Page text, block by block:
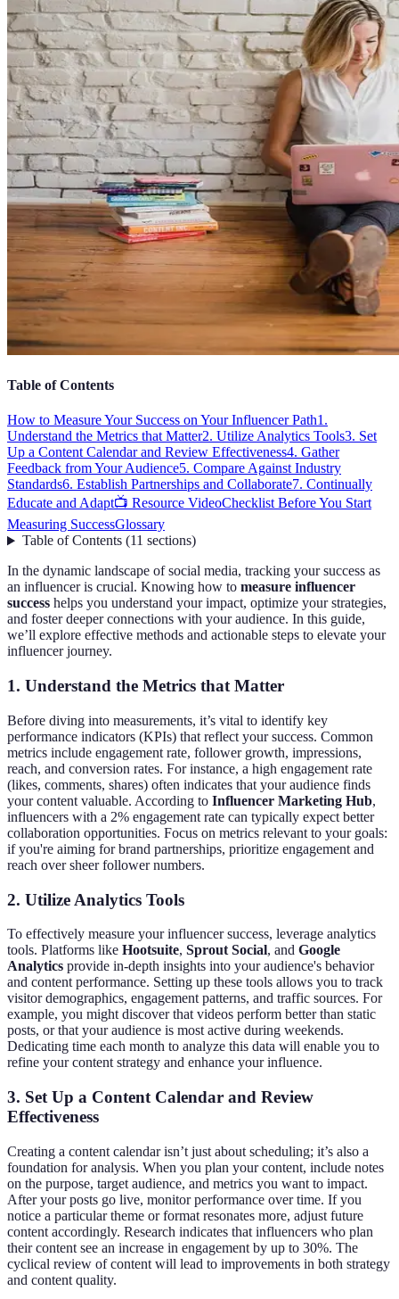
Table of Contents
How to Measure Your Success on Your Influencer Path1.
Understand the Metrics that Matter2. Utilize Analytics Tools3. Set
Up a Content Calendar and Review Effectiveness4. Gather
Feedback from Your Audience5. Compare Against Industry
Standards6. Establish Partnerships and Collaborate7. Continually
Educate and Adapt📺 Resource VideoChecklist Before You Start
Measuring SuccessGlossary
Table of Contents(11 sections)
In the dynamic landscape of social media, tracking your success as
an influencer is crucial. Knowing how to measure influencer
success helps you understand your impact, optimize your strategies,
and foster deeper connections with your audience. In this guide,
we’ll explore effective methods and actionable steps to elevate your
influencer journey.
1. Understand the Metrics that Matter
Before diving into measurements, it’s vital to identify key
performance indicators (KPIs) that reflect your success. Common
metrics include engagement rate, follower growth, impressions,
reach, and conversion rates. For instance, a high engagement rate
(likes, comments, shares) often indicates that your audience finds
your content valuable. According to Influencer Marketing Hub,
influencers with a 2% engagement rate can typically expect better
collaboration opportunities. Focus on metrics relevant to your goals:
if you're aiming for brand partnerships, prioritize engagement and
reach over sheer follower numbers.
2. Utilize Analytics Tools
To effectively measure your influencer success, leverage analytics
tools. Platforms like Hootsuite, Sprout Social, and Google
Analytics provide in-depth insights into your audience's behavior
and content performance. Setting up these tools allows you to track
visitor demographics, engagement patterns, and traffic sources. For
example, you might discover that videos perform better than static
posts, or that your audience is most active during weekends.
Dedicating time each month to analyze this data will enable you to
refine your content strategy and enhance your influence.
3. Set Up a Content Calendar and Review
Effectiveness
Creating a content calendar isn’t just about scheduling; it’s also a
foundation for analysis. When you plan your content, include notes
on the purpose, target audience, and metrics you want to impact.
After your posts go live, monitor performance over time. If you
notice a particular theme or format resonates more, adjust future
content accordingly. Research indicates that influencers who plan
their content see an increase in engagement by up to 30%. The
cyclical review of content will lead to improvements in both strategy
and content quality.